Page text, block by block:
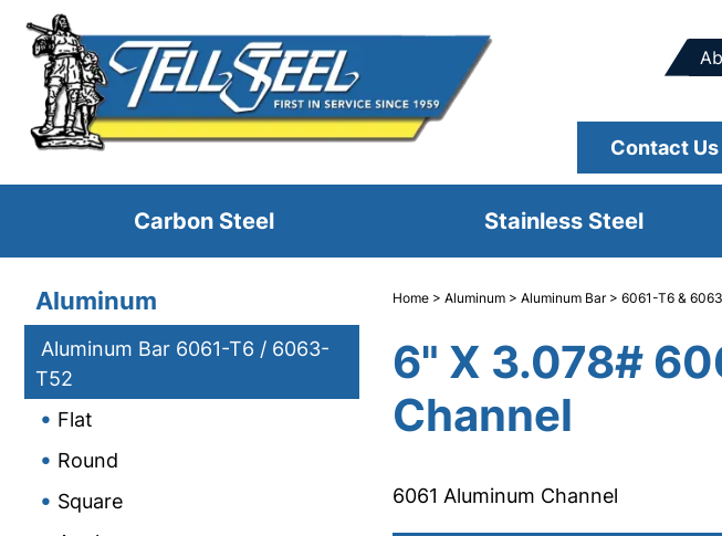
Contact Us
Carbon Steel Stainless Steel
Aluminum
Aluminum Bar 6061-T6 / 6063-
T52
Flat
Round
Square
Home> Aluminum> Aluminum Bar> 6061-T6 &
6" X 3.078#
Channel
6061 Aluminum Channel